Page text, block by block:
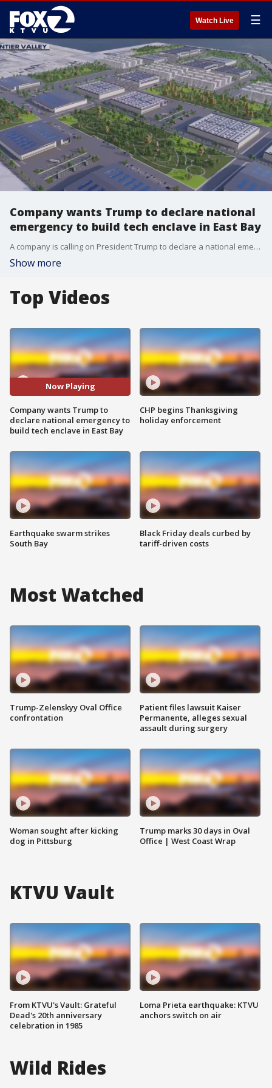
Watch Live ☰
Company wants Trump to declare national
emergency to build tech enclave in East Bay
A company is calling on President Trump to declare a national emergency, which could allow the business to build a new tech enclave in the East Bay.
Show more
Top Videos
Now Playing
Company wants Trump to
declare national emergency to
build tech enclave in East Bay
Earthquake swarm strikes
South Bay
CHP begins Thanksgiving
holiday enforcement
Black Friday deals curbed by
tariff-driven costs
Most Watched
Trump-Zelenskyy Oval Office
confrontation
Woman sought after kicking
dog in Pittsburg
Patient files lawsuit Kaiser
Permanente, alleges sexual
assault during surgery
Trump marks 30 days in Oval
Office | West Coast Wrap
KTVU Vault
From KTVU's Vault: Grateful
Dead's 20th anniversary
celebration in 1985
Loma Prieta earthquake: KTVU
anchors switch on air
Wild Rides